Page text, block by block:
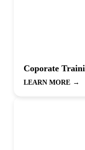
Coporate
LEARN MORE →